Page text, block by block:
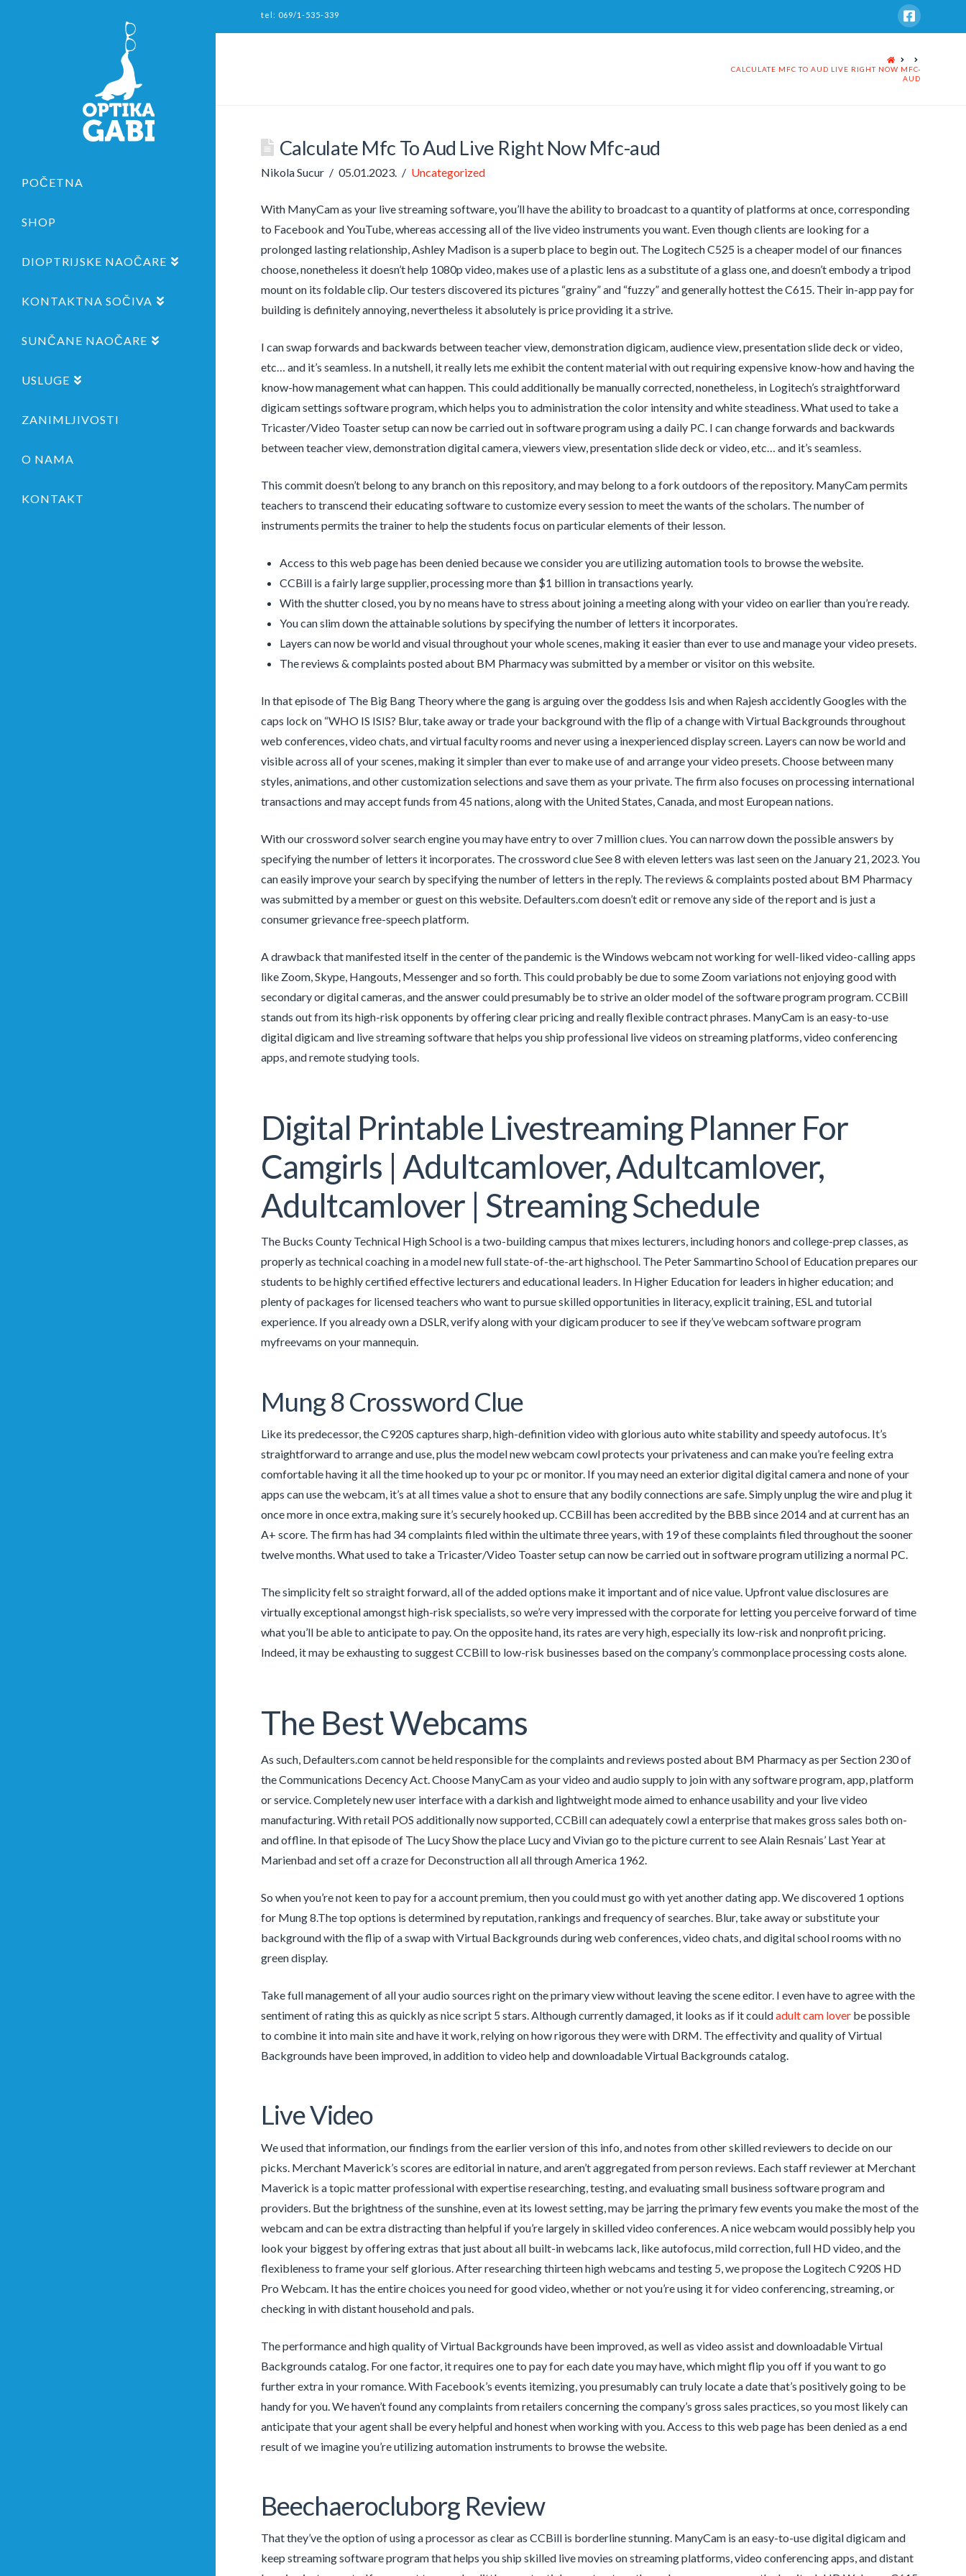
tel: 069/1-535-339
POČETNA
SHOP
DIOPTRIJSKE NAOČARE
KONTAKTNA SOČIVA
SUNČANE NAOČARE
USLUGE
ZANIMLJIVOSTI
O NAMA
KONTAKT
HOME
CALCULATE MFC TO AUD LIVE RIGHT NOW MFC-
AUD
Calculate Mfc To Aud Live Right Now Mfc-aud
Nikola Sucur 05.01.2023. Uncategorized
With ManyCam as your live streaming software, you’ll have the ability to broadcast to a quantity of platforms at once, corresponding
to Facebook and YouTube, whereas accessing all of the live video instruments you want. Even though clients are looking for a
prolonged lasting relationship, Ashley Madison is a superb place to begin out. The Logitech C525 is a cheaper model of our finances
choose, nonetheless it doesn’t help 1080p video, makes use of a plastic lens as a substitute of a glass one, and doesn’t embody a tripod
mount on its foldable clip. Our testers discovered its pictures “grainy” and “fuzzy” and generally hottest the C615. Their in-app pay for
building is definitely annoying, nevertheless it absolutely is price providing it a strive.
I can swap forwards and backwards between teacher view, demonstration digicam, audience view, presentation slide deck or video,
etc… and it’s seamless. In a nutshell, it really lets me exhibit the content material with out requiring expensive know-how and having the
know-how management what can happen. This could additionally be manually corrected, nonetheless, in Logitech’s straightforward
digicam settings software program, which helps you to administration the color intensity and white steadiness. What used to take a
Tricaster/Video Toaster setup can now be carried out in software program using a daily PC. I can change forwards and backwards
between teacher view, demonstration digital camera, viewers view, presentation slide deck or video, etc… and it’s seamless.
This commit doesn’t belong to any branch on this repository, and may belong to a fork outdoors of the repository. ManyCam permits
teachers to transcend their educating software to customize every session to meet the wants of the scholars. The number of
instruments permits the trainer to help the students focus on particular elements of their lesson.
Access to this web page has been denied because we consider you are utilizing automation tools to browse the website.
CCBill is a fairly large supplier, processing more than $1 billion in transactions yearly.
With the shutter closed, you by no means have to stress about joining a meeting along with your video on earlier than you’re ready.
You can slim down the attainable solutions by specifying the number of letters it incorporates.
Layers can now be world and visual throughout your whole scenes, making it easier than ever to use and manage your video presets.
The reviews & complaints posted about BM Pharmacy was submitted by a member or visitor on this website.
In that episode of The Big Bang Theory where the gang is arguing over the goddess Isis and when Rajesh accidently Googles with the
caps lock on “WHO IS ISIS? Blur, take away or trade your background with the flip of a change with Virtual Backgrounds throughout
web conferences, video chats, and virtual faculty rooms and never using a inexperienced display screen. Layers can now be world and
visible across all of your scenes, making it simpler than ever to make use of and arrange your video presets. Choose between many
styles, animations, and other customization selections and save them as your private. The firm also focuses on processing international
transactions and may accept funds from 45 nations, along with the United States, Canada, and most European nations.
With our crossword solver search engine you may have entry to over 7 million clues. You can narrow down the possible answers by
specifying the number of letters it incorporates. The crossword clue See 8 with eleven letters was last seen on the January 21, 2023. You
can easily improve your search by specifying the number of letters in the reply. The reviews & complaints posted about BM Pharmacy
was submitted by a member or guest on this website. Defaulters.com doesn’t edit or remove any side of the report and is just a
consumer grievance free-speech platform.
A drawback that manifested itself in the center of the pandemic is the Windows webcam not working for well-liked video-calling apps
like Zoom, Skype, Hangouts, Messenger and so forth. This could probably be due to some Zoom variations not enjoying good with
secondary or digital cameras, and the answer could presumably be to strive an older model of the software program program. CCBill
stands out from its high-risk opponents by offering clear pricing and really flexible contract phrases. ManyCam is an easy-to-use
digital digicam and live streaming software that helps you ship professional live videos on streaming platforms, video conferencing
apps, and remote studying tools.
Digital Printable Livestreaming Planner For
Camgirls | Adultcamlover, Adultcamlover,
Adultcamlover | Streaming Schedule
The Bucks County Technical High School is a two-building campus that mixes lecturers, including honors and college-prep classes, as
properly as technical coaching in a model new full state-of-the-art highschool. The Peter Sammartino School of Education prepares our
students to be highly certified effective lecturers and educational leaders. In Higher Education for leaders in higher education; and
plenty of packages for licensed teachers who want to pursue skilled opportunities in literacy, explicit training, ESL and tutorial
experience. If you already own a DSLR, verify along with your digicam producer to see if they’ve webcam software program
myfreevams on your mannequin.
Mung 8 Crossword Clue
Like its predecessor, the C920S captures sharp, high-definition video with glorious auto white stability and speedy autofocus. It’s
straightforward to arrange and use, plus the model new webcam cowl protects your privateness and can make you’re feeling extra
comfortable having it all the time hooked up to your pc or monitor. If you may need an exterior digital digital camera and none of your
apps can use the webcam, it’s at all times value a shot to ensure that any bodily connections are safe. Simply unplug the wire and plug it
once more in once extra, making sure it’s securely hooked up. CCBill has been accredited by the BBB since 2014 and at current has an
A+ score. The firm has had 34 complaints filed within the ultimate three years, with 19 of these complaints filed throughout the sooner
twelve months. What used to take a Tricaster/Video Toaster setup can now be carried out in software program utilizing a normal PC.
The simplicity felt so straight forward, all of the added options make it important and of nice value. Upfront value disclosures are
virtually exceptional amongst high-risk specialists, so we’re very impressed with the corporate for letting you perceive forward of time
what you’ll be able to anticipate to pay. On the opposite hand, its rates are very high, especially its low-risk and nonprofit pricing.
Indeed, it may be exhausting to suggest CCBill to low-risk businesses based on the company’s commonplace processing costs alone.
The Best Webcams
As such, Defaulters.com cannot be held responsible for the complaints and reviews posted about BM Pharmacy as per Section 230 of
the Communications Decency Act. Choose ManyCam as your video and audio supply to join with any software program, app, platform
or service. Completely new user interface with a darkish and lightweight mode aimed to enhance usability and your live video
manufacturing. With retail POS additionally now supported, CCBill can adequately cowl a enterprise that makes gross sales both on-
and offline. In that episode of The Lucy Show the place Lucy and Vivian go to the picture current to see Alain Resnais’ Last Year at
Marienbad and set off a craze for Deconstruction all all through America 1962.
So when you’re not keen to pay for a account premium, then you could must go with yet another dating app. We discovered 1 options
for Mung 8.The top options is determined by reputation, rankings and frequency of searches. Blur, take away or substitute your
background with the flip of a swap with Virtual Backgrounds during web conferences, video chats, and digital school rooms with no
green display.
Take full management of all your audio sources right on the primary view without leaving the scene editor. I even have to agree with the
sentiment of rating this as quickly as nice script 5 stars. Although currently damaged, it looks as if it couldadult cam loverbe possible
to combine it into main site and have it work, relying on how rigorous they were with DRM. The effectivity and quality of Virtual
Backgrounds have been improved, in addition to video help and downloadable Virtual Backgrounds catalog.
Live Video
We used that information, our findings from the earlier version of this info, and notes from other skilled reviewers to decide on our
picks. Merchant Maverick’s scores are editorial in nature, and aren’t aggregated from person reviews. Each staff reviewer at Merchant
Maverick is a topic matter professional with expertise researching, testing, and evaluating small business software program and
providers. But the brightness of the sunshine, even at its lowest setting, may be jarring the primary few events you make the most of the
webcam and can be extra distracting than helpful if you’re largely in skilled video conferences. A nice webcam would possibly help you
look your biggest by offering extras that just about all built-in webcams lack, like autofocus, mild correction, full HD video, and the
flexibleness to frame your self glorious. After researching thirteen high webcams and testing 5, we propose the Logitech C920S HD
Pro Webcam. It has the entire choices you need for good video, whether or not you’re using it for video conferencing, streaming, or
checking in with distant household and pals.
The performance and high quality of Virtual Backgrounds have been improved, as well as video assist and downloadable Virtual
Backgrounds catalog. For one factor, it requires one to pay for each date you may have, which might flip you off if you want to go
further extra in your romance. With Facebook’s events itemizing, you presumably can truly locate a date that’s positively going to be
handy for you. We haven’t found any complaints from retailers concerning the company’s gross sales practices, so you most likely can
anticipate that your agent shall be every helpful and honest when working with you. Access to this web page has been denied as a end
result of we imagine you’re utilizing automation instruments to browse the website.
Beechaerocluborg Review
That they’ve the option of using a processor as clear as CCBill is borderline stunning. ManyCam is an easy-to-use digital digicam and
keep streaming software program that helps you ship skilled live movies on streaming platforms, video conferencing apps, and distant